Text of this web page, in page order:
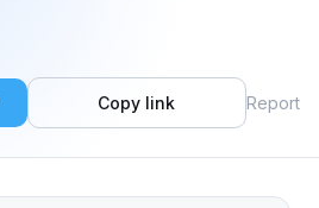
Copy link Report